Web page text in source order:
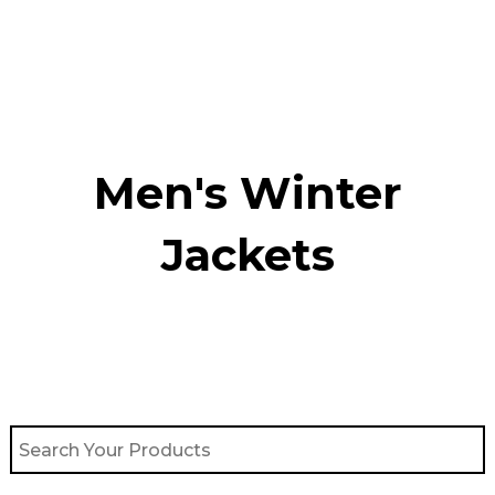
Men's Winter
Jackets